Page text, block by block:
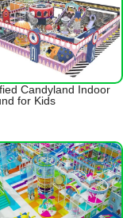
Candyland Indoor
for Kids